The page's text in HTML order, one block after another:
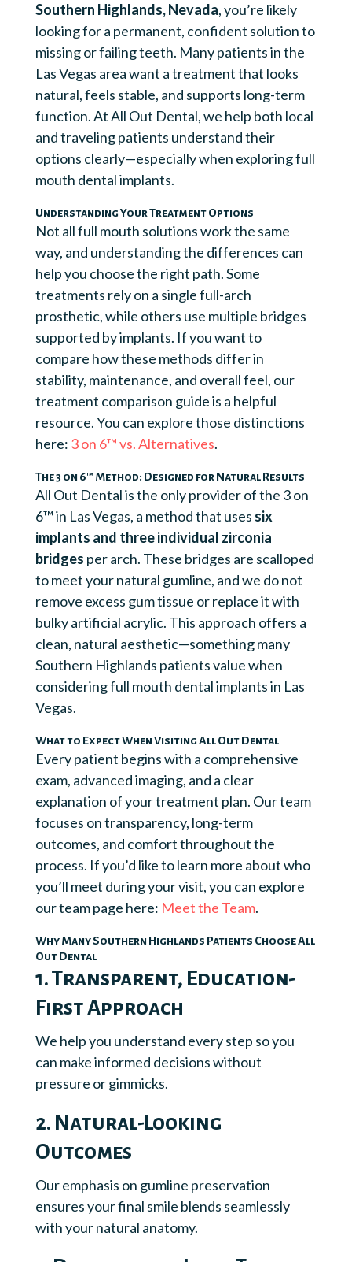
Southern Highlands, Nevada, you’re likely
looking for a permanent, confident solution to
missing or failing teeth. Many patients in the
Las Vegas area want a treatment that looks
natural, feels stable, and supports long-term
function. At All Out Dental, we help both local
and traveling patients understand their
options clearly—especially when exploring full
mouth dental implants.
Understanding Your Treatment Options
Not all full mouth solutions work the same
way, and understanding the differences can
help you choose the right path. Some
treatments rely on a single full-arch
prosthetic, while others use multiple bridges
supported by implants. If you want to
compare how these methods differ in
stability, maintenance, and overall feel, our
treatment comparison guide is a helpful
resource. You can explore those distinctions
here: 3 on 6™ vs. Alternatives.
The 3 on 6™ Method: Designed for Natural Results
All Out Dental is the only provider of the 3 on
6™ in Las Vegas, a method that uses six
implants and three individual zirconia
bridges per arch. These bridges are scalloped
to meet your natural gumline, and we do not
remove excess gum tissue or replace it with
bulky artificial acrylic. This approach offers a
clean, natural aesthetic—something many
Southern Highlands patients value when
considering full mouth dental implants in Las
Vegas.
What to Expect When Visiting All Out Dental
Every patient begins with a comprehensive
exam, advanced imaging, and a clear
explanation of your treatment plan. Our team
focuses on transparency, long-term
outcomes, and comfort throughout the
process. If you’d like to learn more about who
you’ll meet during your visit, you can explore
our team page here: Meet the Team.
Why Many Southern Highlands Patients Choose All
Out Dental
1. Transparent, Education-
First Approach
We help you understand every step so you
can make informed decisions without
pressure or gimmicks.
2. Natural-Looking
Outcomes
Our emphasis on gumline preservation
ensures your final smile blends seamlessly
with your natural anatomy.